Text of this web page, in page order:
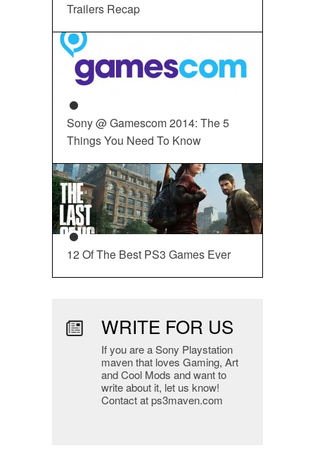
Trailers Recap
Sony @ Gamescom 2014: The 5
Things You Need To Know
12 Of The Best PS3 Games Ever
WRITE FOR US
If you are a Sony Playstation
maven that loves Gaming, Art
and Cool Mods and want to
write about it, let us know!
Contact at ps3maven.com